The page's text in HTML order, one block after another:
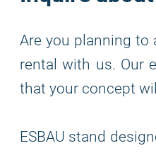
Are you planning to
rental with us. Our
that your concept
ESBAU stand